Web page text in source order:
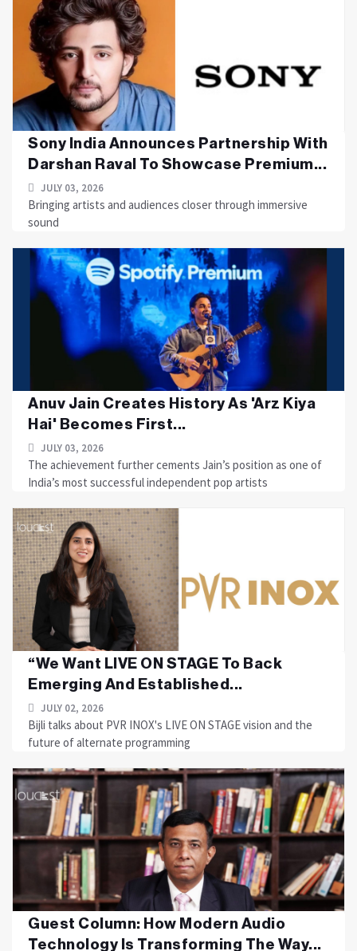
Sony India Announces Partnership With
Darshan Raval To Showcase Premium...
JULY 03, 2026
Bringing artists and audiences closer through immersive
sound
Anuv Jain Creates History As 'Arz Kiya
Hai' Becomes First...
JULY 03, 2026
The achievement further cements Jain’s position as one of
India’s most successful independent pop artists
“We Want LIVE ON STAGE To Back
Emerging And Established...
JULY 02, 2026
Bijli talks about PVR INOX's LIVE ON STAGE vision and the
future of alternate programming
Guest Column: How Modern Audio
Technology Is Transforming The Way...